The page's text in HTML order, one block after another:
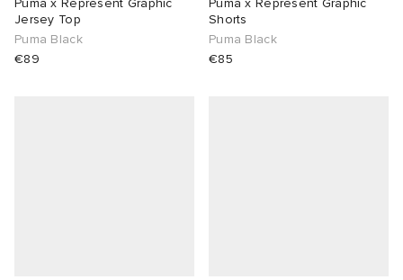
Puma x Represent Graphic
Jersey Top
Puma Black
€89
Puma x Represent Graphic
Shorts
Puma Black
€85